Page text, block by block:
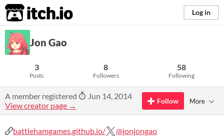
itch.io Log in
Jon Gao
3
Posts
8
Followers
58
Following
A member registered
Jun 14, 2014
View creator page →
Follow More
battlehamgames.github.io/ @jonjongao